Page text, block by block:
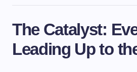
The Catalyst:
Leading Up to